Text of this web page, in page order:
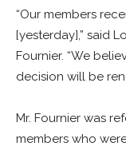
“Our members
[yesterday],” said
Fournier. “We
decision will be
Mr. Fournier was
members who